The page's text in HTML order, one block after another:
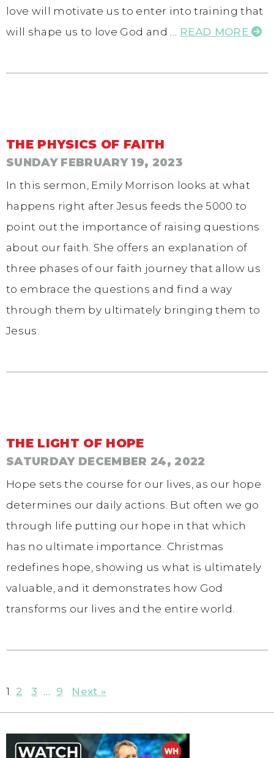
love will motivate us to enter into training that
will shape us to love God and …
READ MORE
THE PHYSICS OF FAITH
SUNDAY FEBRUARY 19, 2023
In this sermon, Emily Morrison looks at what
happens right after Jesus feeds the 5000 to
point out the importance of raising questions
about our faith. She offers an explanation of
three phases of our faith journey that allow us
to embrace the questions and find a way
through them by ultimately bringing them to
Jesus.
THE LIGHT OF HOPE
SATURDAY DECEMBER 24, 2022
Hope sets the course for our lives, as our hope
determines our daily actions. But often we go
through life putting our hope in that which
has no ultimate importance. Christmas
redefines hope, showing us what is ultimately
valuable, and it demonstrates how God
transforms our lives and the entire world.
1 2 3 9 Next »